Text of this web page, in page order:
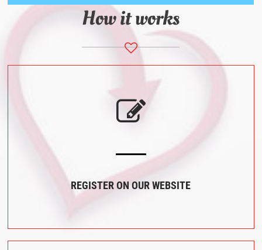
How it works
REGISTER ON OUR WEBSITE